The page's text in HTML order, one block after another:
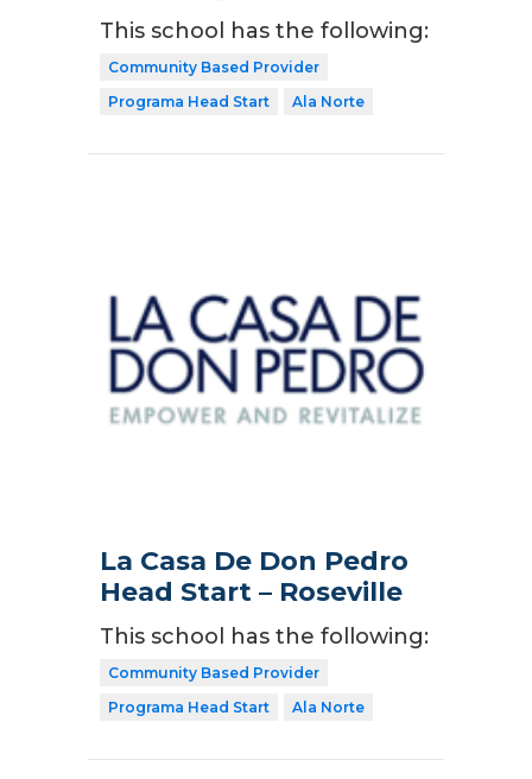
This school has the following:
Community Based Provider
Programa Head Start
Ala Norte
La Casa De Don Pedro
Head Start – Roseville
This school has the following:
Community Based Provider
Programa Head Start
Ala Norte